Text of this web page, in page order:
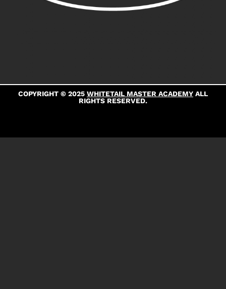
COPYRIGHT © 2025 WHITETAIL MASTER ACADEMY ALL
RIGHTS RESERVED.